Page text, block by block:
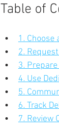
Table of
1. Choose
2.
3.
4. Use
5.
6. Track
7. Review